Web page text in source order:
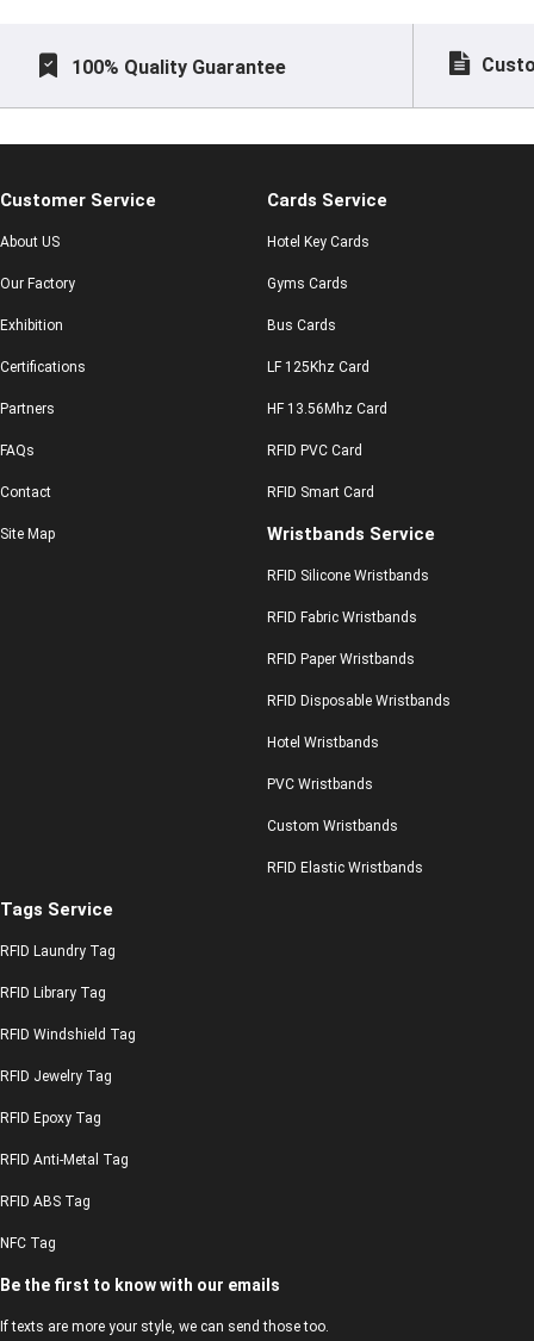
100% Quality Guarantee
Customer Service
About US
Our Factory
Exhibition
Certifications
Partners
FAQs
Contact
Site Map
Cards Service
Hotel Key Cards
Gyms Cards
Bus Cards
LF 125Khz Card
HF 13.56Mhz Card
RFID PVC Card
RFID Smart Card
Wristbands Service
RFID Silicone Wristbands
RFID Fabric Wristbands
RFID Paper Wristbands
RFID Disposable Wristbands
Hotel Wristbands
PVC Wristbands
Custom Wristbands
RFID Elastic Wristbands
Tags Service
RFID Laundry Tag
RFID Library Tag
RFID Windshield Tag
RFID Jewelry Tag
RFID Epoxy Tag
RFID Anti-Metal Tag
RFID ABS Tag
NFC Tag
Be the first to know with our emails
If texts are more your style, we can send those too.